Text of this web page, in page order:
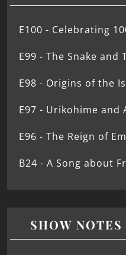
E100 - Celebrating
E99 - The Snake and
E98 - Origins of the
E97 - Urikohime and
E96 - The Reign of
B24 - A Song about
SHOW